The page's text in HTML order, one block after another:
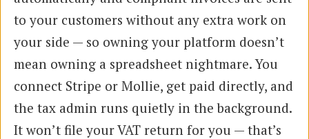
to your customers without any extra work on
your side — so owning your platform doesn’t
mean owning a spreadsheet nightmare. You
connect Stripe or Mollie, get paid directly, and
the tax admin runs quietly in the background.
It won’t file your VAT return for you — that’s